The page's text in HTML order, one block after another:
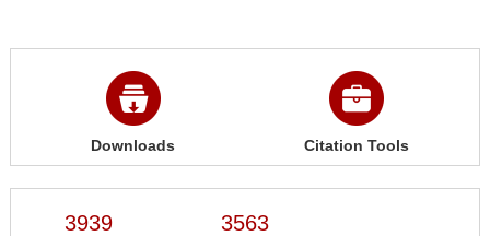
Downloads Citation Tools
3939 3563